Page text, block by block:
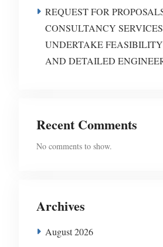
REQUEST FOR
CONSULTANCY
UNDERTAKE
AND DETAILED
Recent Comments
No comments to show.
Archives
August 2026